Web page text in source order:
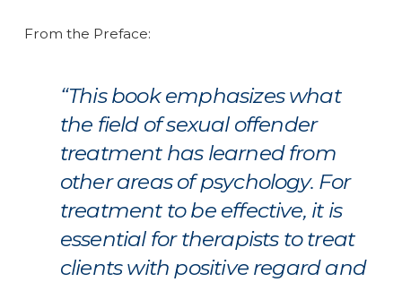
From the Preface:
“This book emphasizes what
the field of sexual offender
treatment has learned from
other areas of psychology. For
treatment to be effective, it is
essential for therapists to treat
clients with positive regard and